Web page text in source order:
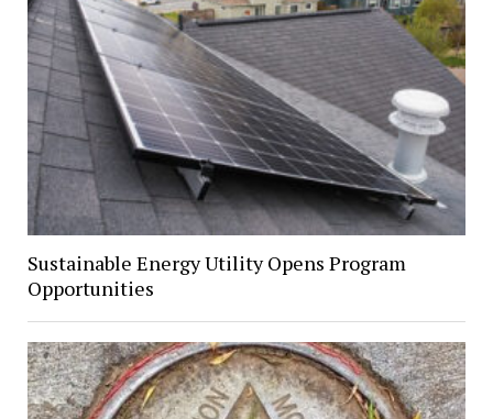
Sustainable Energy Utility Opens Program
Opportunities